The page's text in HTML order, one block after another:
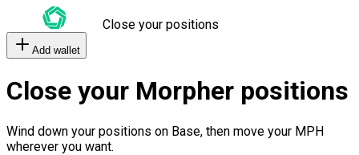
Close your positions
Add wallet
Close your Morpher positions
Wind down your positions on Base, then move your MPH
wherever you want.